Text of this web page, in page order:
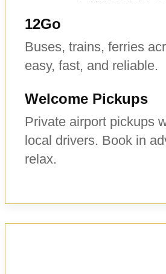
12Go
Buses, trains, ferries
easy, fast, and reliable.
Welcome Pickups
Private airport pickups
local drivers. Book in
relax.